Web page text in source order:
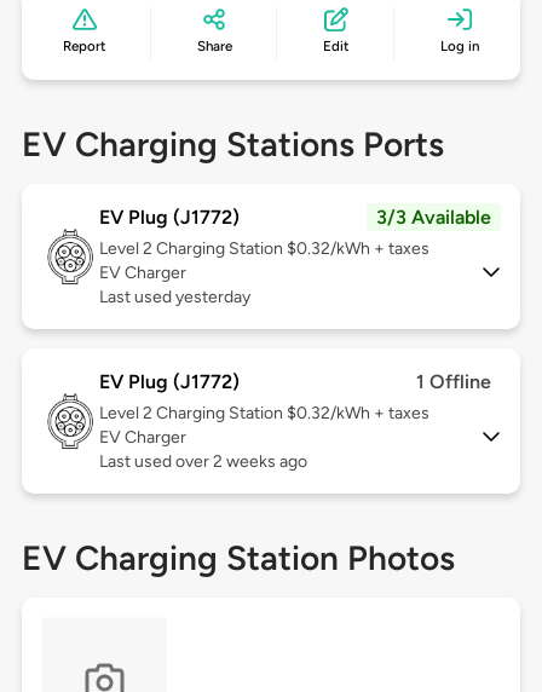
Report Share Edit Log in
EV Charging Stations Ports
EV Plug (J1772) 3/3 Available
Level 2 Charging Station $0.32/kWh + taxes
EV Charger
Last used yesterday
EV Plug (J1772) 1 Offline
Level 2 Charging Station $0.32/kWh + taxes
EV Charger
Last used over 2 weeks ago
EV Charging Station Photos